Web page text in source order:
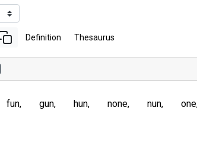
Definition Thesaurus
fun gun hun none nun one